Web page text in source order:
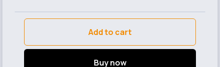
Add to cart
Buy now